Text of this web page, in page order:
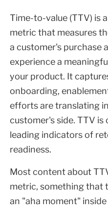
Time-to-value (TTV) is
metric that measures
a customer's purchase
experience a
your product. It
onboarding,
efforts are translating
customer's side. TTV
leading indicators of
readiness.
Most content about
metric, something that
an "aha moment"